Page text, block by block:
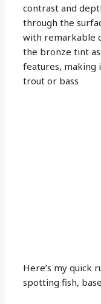
contrast and
through the
with remarkable
the bronze tint
features, making
trout or bass
Here’s my quick
spotting fish,